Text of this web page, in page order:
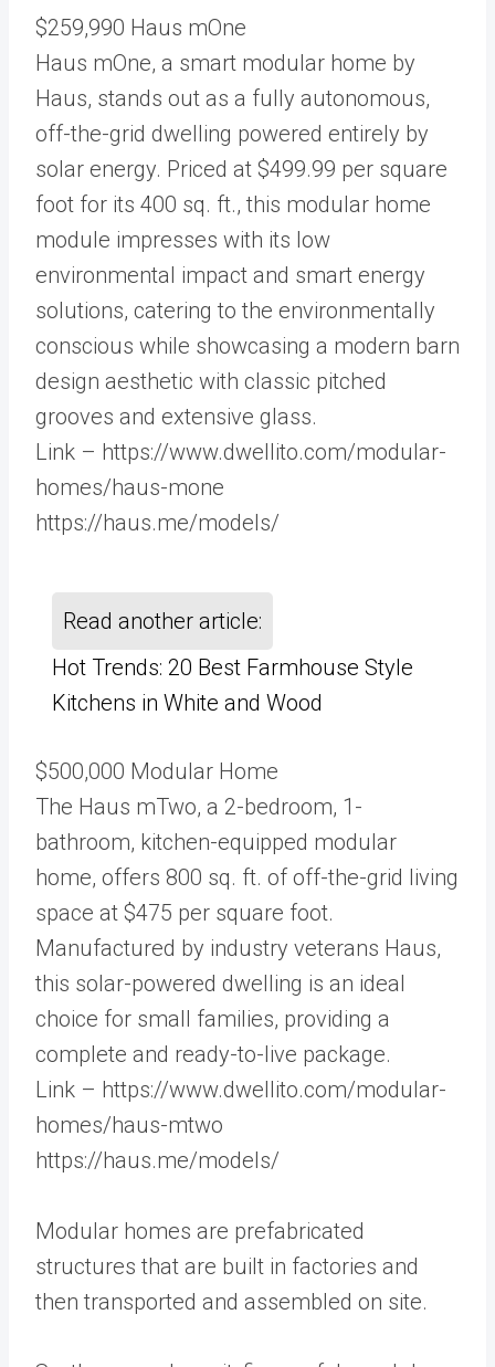
$259,990 Haus mOne
Haus mOne, a smart modular home by
Haus, stands out as a fully autonomous,
off-the-grid dwelling powered entirely by
solar energy. Priced at $499.99 per square
foot for its 400 sq. ft., this modular home
module impresses with its low
environmental impact and smart energy
solutions, catering to the environmentally
conscious while showcasing a modern barn
design aesthetic with classic pitched
grooves and extensive glass.
Link – https://www.dwellito.com/modular-
homes/haus-mone
https://haus.me/models/
Read another article:
Hot Trends: 20 Best Farmhouse Style
Kitchens in White and Wood
$500,000 Modular Home
The Haus mTwo, a 2-bedroom, 1-
bathroom, kitchen-equipped modular
home, offers 800 sq. ft. of off-the-grid living
space at $475 per square foot.
Manufactured by industry veterans Haus,
this solar-powered dwelling is an ideal
choice for small families, providing a
complete and ready-to-live package.
Link – https://www.dwellito.com/modular-
homes/haus-mtwo
https://haus.me/models/
Modular homes are prefabricated
structures that are built in factories and
then transported and assembled on site.